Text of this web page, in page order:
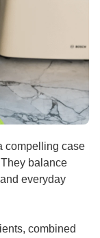
compelling case
balance
everyday
combined